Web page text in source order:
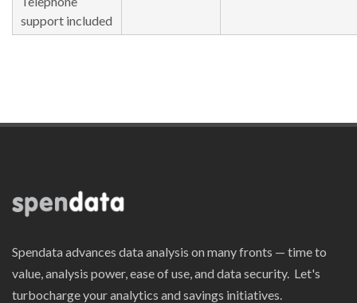
support included
Spendata advances data analysis on many fronts — time to
value, analysis power, ease of use, and data security. Let's
turbocharge your analytics and savings initiatives.